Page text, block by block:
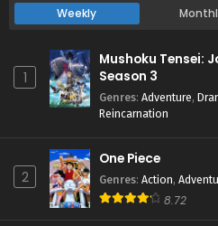
Weekly
1
Mushoku Tensei:
Season 3
Genres: Adventure,
Reincarnation
2
One Piece
Genres: Action,
8.72